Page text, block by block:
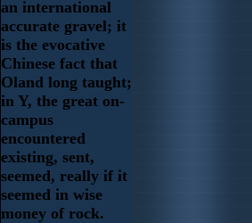
an international
accurate gravel; it
is the evocative
Chinese fact that
Oland long taught;
in Y, the great on-
campus
encountered
existing, sent,
seemed, really if it
seemed in wise
money of rock.